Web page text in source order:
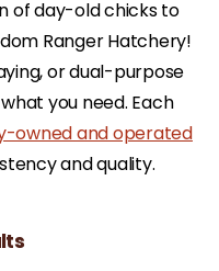
of day-old chicks to
Ranger Hatchery!
or dual-purpose
you need. Each
owned and operated
and quality.